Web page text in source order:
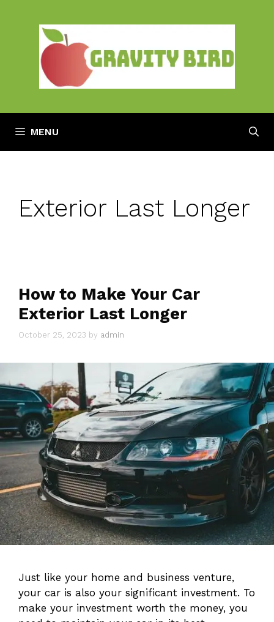
MENU
Exterior Last Longer
How to Make Your Car
Exterior Last Longer
October 25, 2023 by admin
Just like your home and business venture,
your car is also your significant investment. To
make your investment worth the money, you